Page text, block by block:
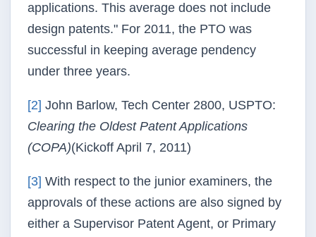
applications. This average does not include
design patents." For 2011, the PTO was
successful in keeping average pendency
under three years.
[2] John Barlow, Tech Center 2800, USPTO:
Clearing the Oldest Patent Applications
(COPA)(Kickoff April 7, 2011)
[3] With respect to the junior examiners, the
approvals of these actions are also signed by
either a Supervisor Patent Agent, or Primary